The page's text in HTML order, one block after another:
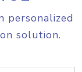
personalized
solution.